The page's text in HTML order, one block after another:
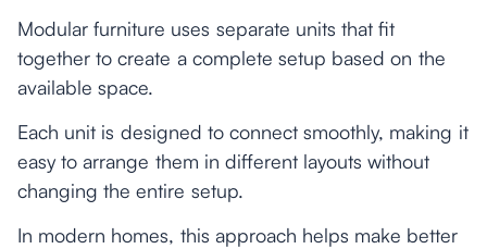
Modular furniture uses separate units that fit
together to create a complete setup based on the
available space.
Each unit is designed to connect smoothly, making it
easy to arrange them in different layouts without
changing the entire setup.
In modern homes, this approach helps make better